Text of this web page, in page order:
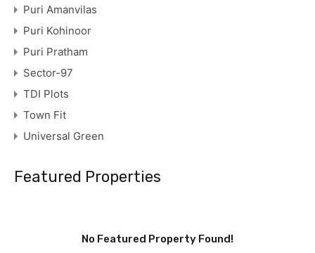
Puri Amanvilas
Puri Kohinoor
Puri Pratham
Sector-97
TDI Plots
Town Fit
Universal Green
Featured Properties
No Featured Property Found!